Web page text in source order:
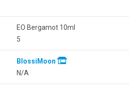
EO Bergamot 10ml
5
BlossiMoon
N/A